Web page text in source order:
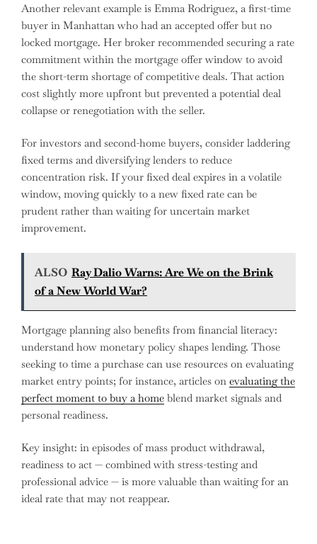
Another relevant example is Emma Rodriguez, a first-time
buyer in Manhattan who had an accepted offer but no
locked mortgage. Her broker recommended securing a rate
commitment within the mortgage offer window to avoid
the short-term shortage of competitive deals. That action
cost slightly more upfront but prevented a potential deal
collapse or renegotiation with the seller.
For investors and second-home buyers, consider laddering
fixed terms and diversifying lenders to reduce
concentration risk. If your fixed deal expires in a volatile
window, moving quickly to a new fixed rate can be
prudent rather than waiting for uncertain market
improvement.
ALSO Ray Dalio Warns: Are We on the Brink
of a New World War?
Mortgage planning also benefits from financial literacy:
understand how monetary policy shapes lending. Those
seeking to time a purchase can use resources on evaluating
market entry points; for instance, articles on evaluating the
perfect moment to buy a home blend market signals and
personal readiness.
Key insight: in episodes of mass product withdrawal,
readiness to act — combined with stress-testing and
professional advice — is more valuable than waiting for an
ideal rate that may not reappear.